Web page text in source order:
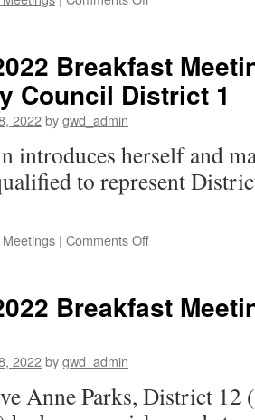
Meeting: Jalen
Elrod,
3rd
SCDP
Breakfast
Council District 1
2022bygwd_admin
introduces herself and
to represent
| Comments Offon
Meeting: Teresa
District
Breakfast
2022bygwd_admin
Anne Parks, District 12